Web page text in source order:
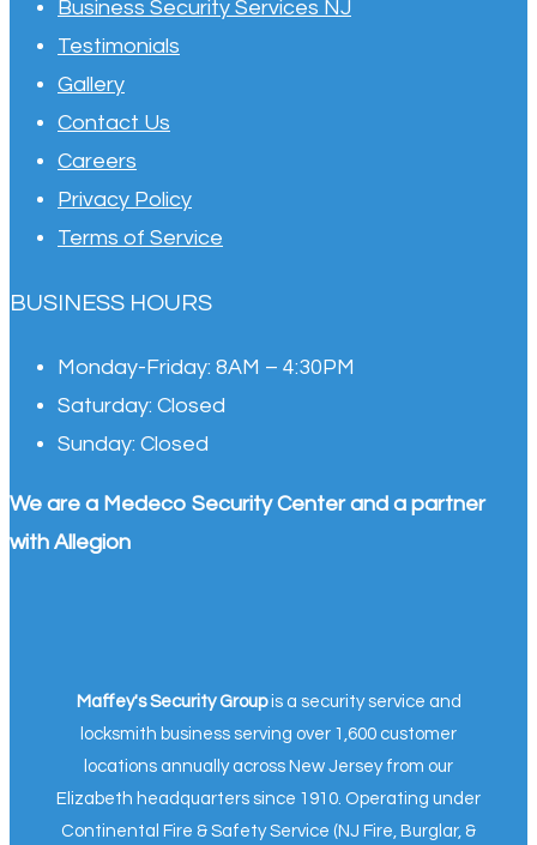
Business Security Services NJ
Testimonials
Gallery
Contact Us
Careers
Privacy Policy
Terms of Service
BUSINESS HOURS
Monday-Friday: 8AM – 4:30PM
Saturday: Closed
Sunday: Closed
We are a Medeco Security Center and a partner
with Allegion
Maffey's Security Groupis a security service and
locksmith business serving over 1,600 customer
locations annually across New Jersey from our
Elizabeth headquarters since 1910. Operating under
Continental Fire & Safety Service (NJ Fire, Burglar, &